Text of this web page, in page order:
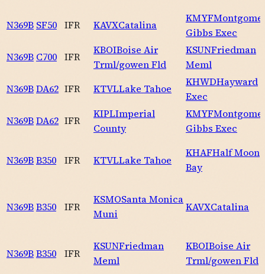
N369B SF50 IFR KAVXCatalina
KMYF
Gibbs Exec
N369B C700 IFR
KBOIBoise Air
Trml/gowen Fld
KSUNFriedman
Meml
N369BDA62 IFR KTVLLake Tahoe
KHWDHayward
Exec
N369BDA62 IFR
KIPLImperial
County
KMYF
Gibbs Exec
N369BB350 IFR KTVLLake Tahoe
KHAFHalf Moon
Bay
N369BB350 IFR
KSMOSanta Monica
Muni
KAVXCatalina
N369BB350 IFR
KSUNFriedman
Meml
KBOIBoise Air
Trml/gowen Fld